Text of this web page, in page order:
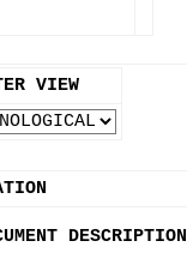
VIEW
DESCRIPTION